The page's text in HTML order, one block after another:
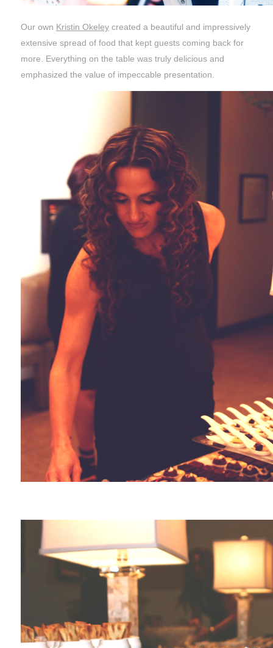
Our own Kristin Okeley created a beautiful and impressively
extensive spread of food that kept guests coming back for
more. Everything on the table was truly delicious and
emphasized the value of impeccable presentation.